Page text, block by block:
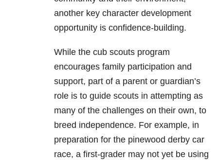
another key character development
opportunity is confidence-building.
While the cub scouts program
encourages family participation and
support, part of a parent or guardian’s
role is to guide scouts in attempting as
many of the challenges on their own, to
breed independence. For example, in
preparation for the pinewood derby car
race, a first-grader may not yet be using